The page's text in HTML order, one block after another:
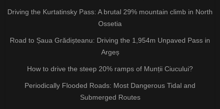
Driving the Kurtatinsky Pass: A brutal 29% mountain climb in North
Ossetia
Road to Șaua Grădișteanu: Driving the 1,954m Unpaved Pass in
Argeș
How to drive the steep 20% ramps of Munții Ciucului?
Periodically Flooded Roads: Most Dangerous Tidal and
Submerged Routes